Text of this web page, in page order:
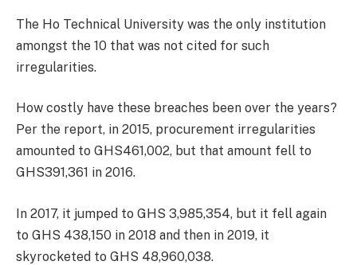
The Ho Technical University was the only institution
amongst the 10 that was not cited for such
irregularities.
How costly have these breaches been over the years?
Per the report, in 2015, procurement irregularities
amounted to GHS461,002, but that amount fell to
GHS391,361 in 2016.
In 2017, it jumped to GHS 3,985,354, but it fell again
to GHS 438,150 in 2018 and then in 2019, it
skyrocketed to GHS 48,960,038.